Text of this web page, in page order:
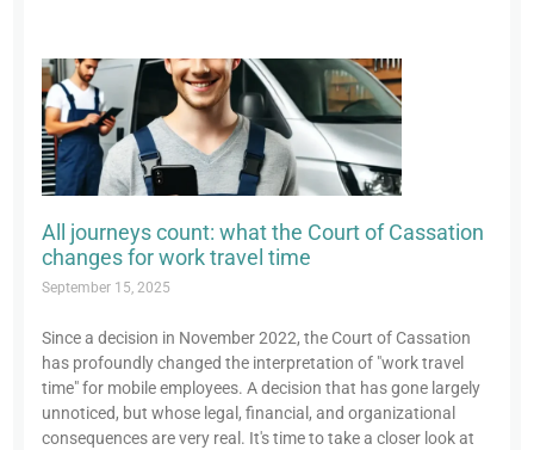
All journeys count: what the Court of Cassation
changes for work travel time
September 15, 2025
Since a decision in November 2022, the Court of Cassation
has profoundly changed the interpretation of "work travel
time" for mobile employees. A decision that has gone largely
unnoticed, but whose legal, financial, and organizational
consequences are very real. It's time to take a closer look at